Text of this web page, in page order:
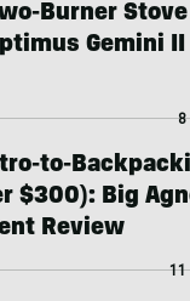
Burner Stove
Gemini II
8
to-
$300): Big
Review
11